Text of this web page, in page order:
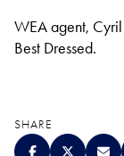
WEA agent,
Best Dressed.
SHARE